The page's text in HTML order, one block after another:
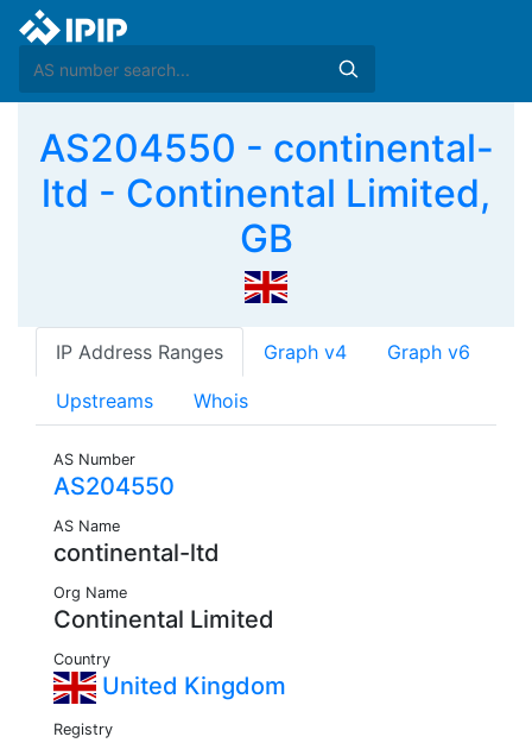
AS204550 - continental-
ltd - Continental Limited,
GB
IP Address Ranges Graph v4 Graph v6
Upstreams Whois
AS Number
AS204550
AS Name
continental-ltd
Org Name
Continental Limited
Country
United Kingdom
Registry